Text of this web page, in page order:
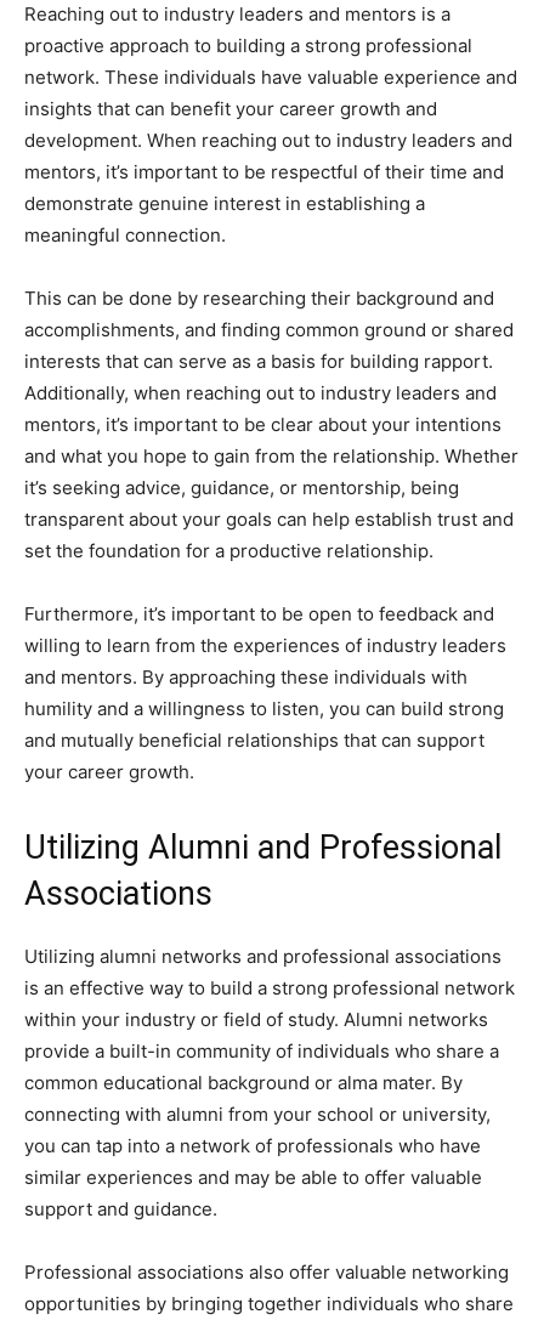
Reaching out to industry leaders and mentors is a
proactive approach to building a strong professional
network. These individuals have valuable experience and
insights that can benefit your career growth and
development. When reaching out to industry leaders and
mentors, it’s important to be respectful of their time and
demonstrate genuine interest in establishing a
meaningful connection.
This can be done by researching their background and
accomplishments, and finding common ground or shared
interests that can serve as a basis for building rapport.
Additionally, when reaching out to industry leaders and
mentors, it’s important to be clear about your intentions
and what you hope to gain from the relationship. Whether
it’s seeking advice, guidance, or mentorship, being
transparent about your goals can help establish trust and
set the foundation for a productive relationship.
Furthermore, it’s important to be open to feedback and
willing to learn from the experiences of industry leaders
and mentors. By approaching these individuals with
humility and a willingness to listen, you can build strong
and mutually beneficial relationships that can support
your career growth.
Utilizing Alumni and Professional
Associations
Utilizing alumni networks and professional associations
is an effective way to build a strong professional network
within your industry or field of study. Alumni networks
provide a built-in community of individuals who share a
common educational background or alma mater. By
connecting with alumni from your school or university,
you can tap into a network of professionals who have
similar experiences and may be able to offer valuable
support and guidance.
Professional associations also offer valuable networking
opportunities by bringing together individuals who share